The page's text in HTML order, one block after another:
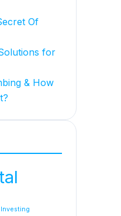
Of
for
& How
Investing